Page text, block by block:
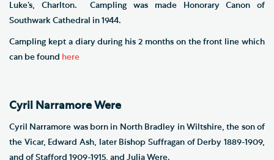
Luke’s, Charlton. Campling was made Honorary Canon of
Southwark Cathedral in 1944.
Campling kept a diary during his 2 months on the front line which
can be found here
Cyril Narramore Were
Cyril Narramore was born in North Bradley in Wiltshire, the son of
the Vicar, Edward Ash, later Bishop Suffragan of Derby 1889-1909,
and of Stafford 1909-1915, and Julia Were.